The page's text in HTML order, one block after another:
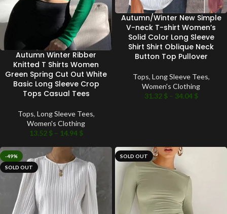
Autumn Winter Ribber
Knitted T Shirts Women
Green Spring Cut Out White
Basic Long Sleeve Crop
Tops Casual Tees
Tops, Long Sleeve Tees,
Women's Clothing
13.52 $ – 14.94 $
Autumn/Winter New Simple
V-neck T-shirt Women’s
Solid Color Long Sleeve
Shirt Shirt Oblique Neck
Button Top Pullover
Tops, Long Sleeve Tees,
Women's Clothing
31.32 $ – 34.04 $
-49%
SOLD OUT
SOLD OUT